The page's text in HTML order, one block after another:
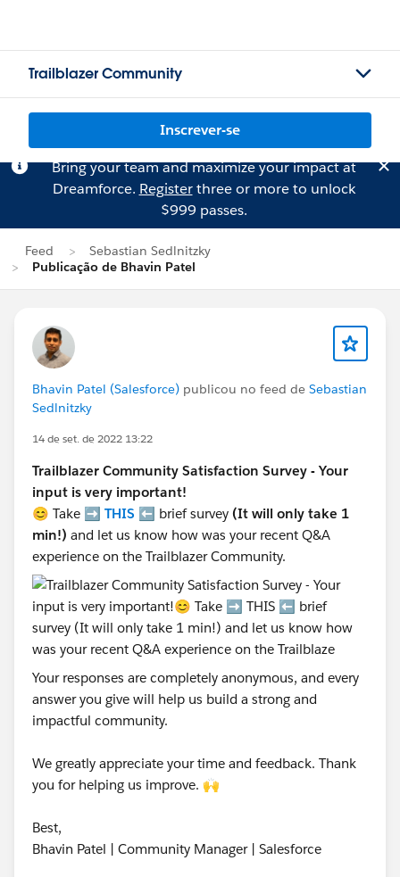
Trailblazer Community
Inscrever-se
Bring your team and maximize your impact at
Dreamforce. Registerthree or more to unlock
$999 passes.
Feed
Sebastian Sedlnitzky
Publicação de Bhavin Patel
Bhavin Patel (Salesforce) publicou no feed de Sebastian
Sedlnitzky
14 de set. de 2022 13:22
Trailblazer Community Satisfaction Survey - Your
input is very important!
😊 Take ➡️ THIS ⬅️ brief survey (It will only take 1
min!) and let us know how was your recent Q&A
experience on the Trailblazer Community.
Your responses are completely anonymous, and every
answer you give will help us build a strong and
impactful community.
We greatly appreciate your time and feedback. Thank
you for helping us improve. 🙌
Best,
Bhavin Patel | Community Manager | Salesforce